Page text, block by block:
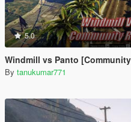
5.0
Windmill vs Panto
By tanukumar771